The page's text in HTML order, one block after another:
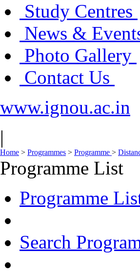
Study Centres
News &
Photo Gallery
Contact Us
www.ignou.ac.in
|
Home > Programmes > Programme >
Programme List
Programme
Search